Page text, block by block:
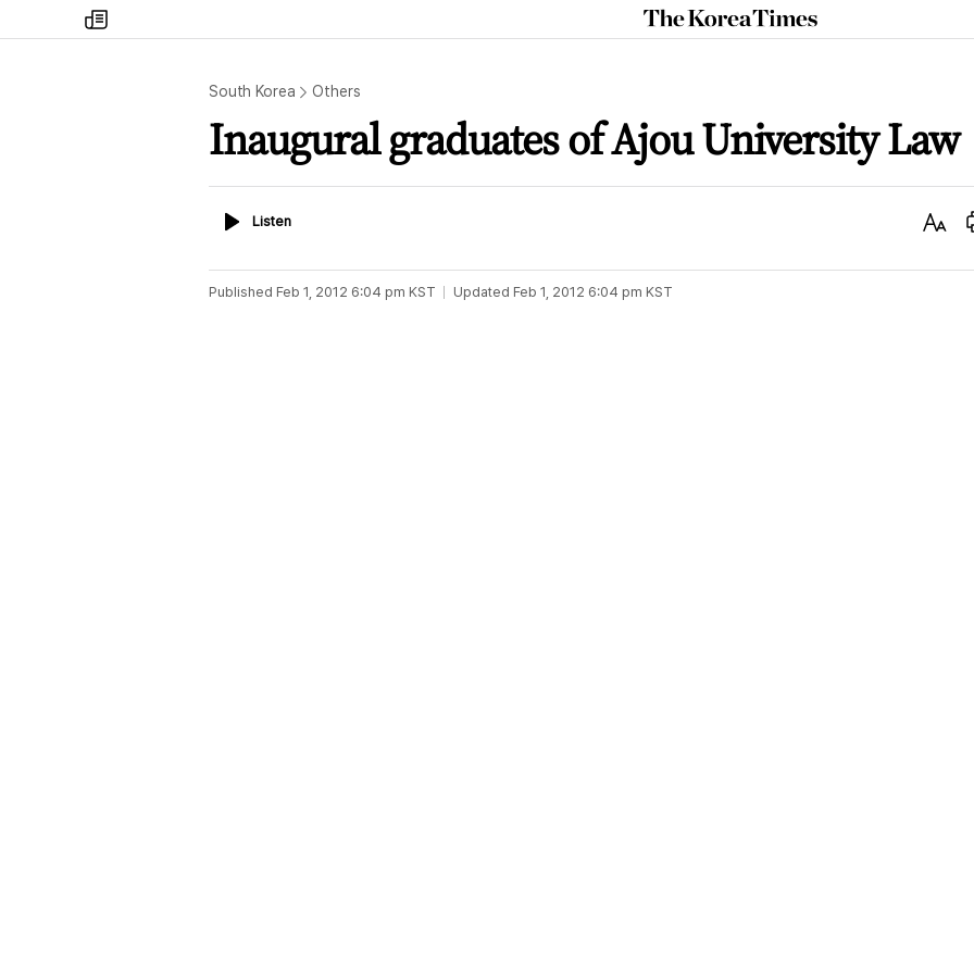
my
times
The
Korea
South Korea Others
Inaugural graduates of Ajou University Law
ListenListen
Text
Published Feb 1, 2012 6:04 pm KST Updated Feb 1, 2012 6:04 pm KST